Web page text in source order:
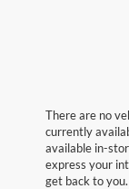
There are no
currently
available in-
express your
get back to you.